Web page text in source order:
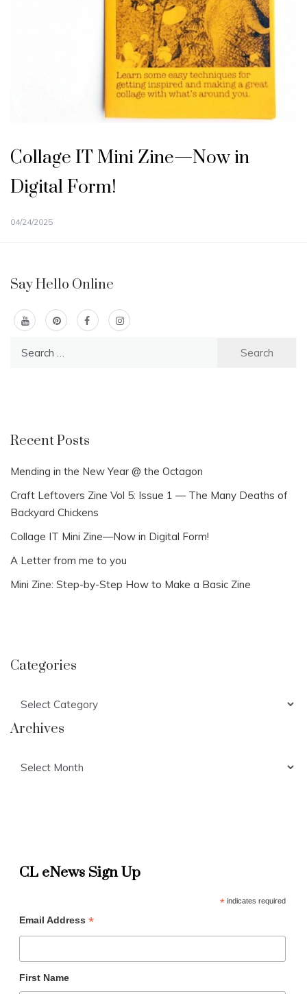
Collage IT Mini Zine—Now in
Digital Form!
04/24/2025
Say Hello Online
Recent Posts
Mending in the New Year @ the Octagon
Craft Leftovers Zine Vol 5: Issue 1 — The Many Deaths of
Backyard Chickens
Collage IT Mini Zine—Now in Digital Form!
A Letter from me to you
Mini Zine: Step-by-Step How to Make a Basic Zine
Categories
Archives
CL eNews Sign Up
*indicates required
Email Address *
First Name